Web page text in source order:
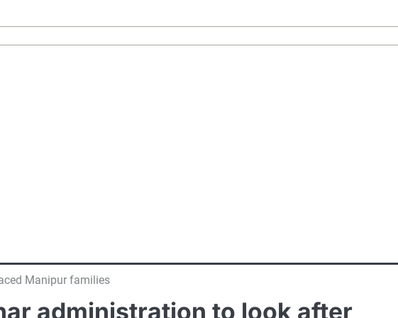
Manipur families
administration to look after